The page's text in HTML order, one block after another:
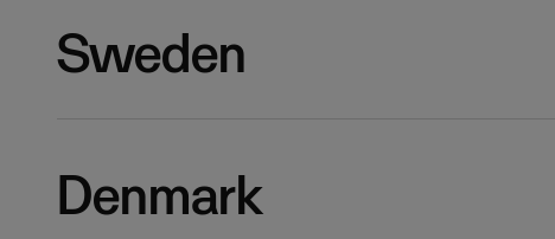
Sweden
Denmark